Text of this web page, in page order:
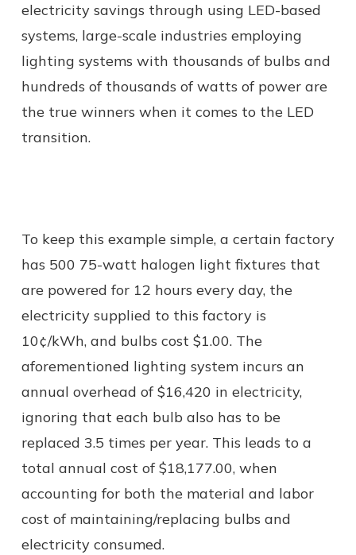
electricity savings through using LED-based
systems, large-scale industries employing
lighting systems with thousands of bulbs and
hundreds of thousands of watts of power are
the true winners when it comes to the LED
transition.
To keep this example simple, a certain factory
has 500 75-watt halogen light fixtures that
are powered for 12 hours every day, the
electricity supplied to this factory is
10¢/kWh, and bulbs cost $1.00. The
aforementioned lighting system incurs an
annual overhead of $16,420 in electricity,
ignoring that each bulb also has to be
replaced 3.5 times per year. This leads to a
total annual cost of $18,177.00, when
accounting for both the material and labor
cost of maintaining/replacing bulbs and
electricity consumed.